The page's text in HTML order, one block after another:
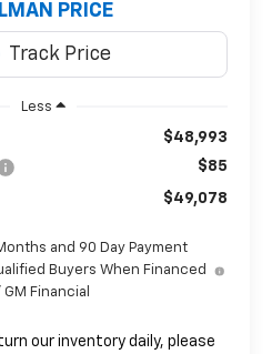
PRICE
Less
$48,993
$85
$49,078
and 90 Day Payment
Buyers When Financed
GM Financial
our inventory daily, please